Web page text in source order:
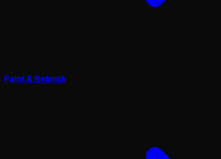
Paint & Refinish